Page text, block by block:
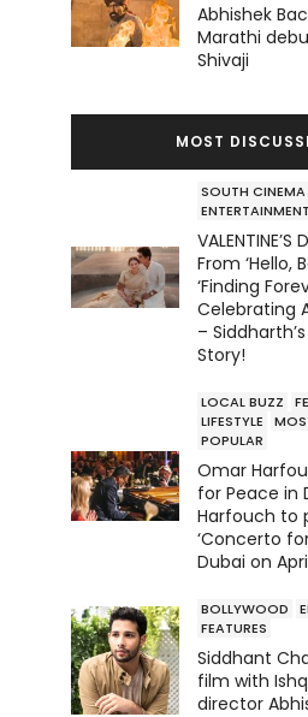
Abhishek
Marathi
Shivaji
MOST
SOUTH CINEMA
ENTERTAINMENT
VALENTINE’S
From ‘Hello,
‘Finding
Celebrating
–
Story!
LOCAL BUZZ
LIFESTYLE
POPULAR
Omar
for Peace in
Harfouch to
‘Concerto
Dubai on
BOLLYWOOD
FEATURES
Siddhant
film with
director